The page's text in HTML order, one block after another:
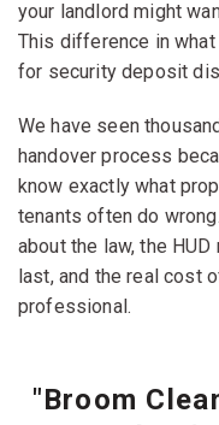
your landlord might
This difference in
for security deposit
We have seen
handover process
know exactly what
tenants often do
about the law, the
last, and the real cost
professional.
"Broom